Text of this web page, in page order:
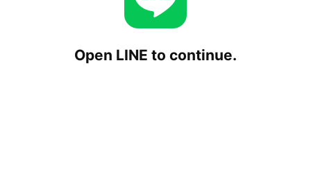
Open LINE to continue.